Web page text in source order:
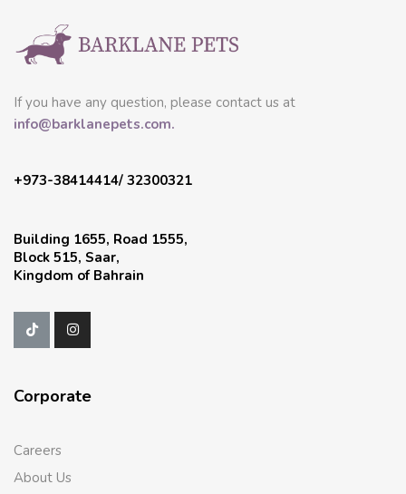
If you have any question, please contact us at
info@barklanepets.com.
+973-38414414/ 32300321
Building 1655, Road 1555,
Block 515, Saar,
Kingdom of Bahrain
Corporate
Careers
About Us